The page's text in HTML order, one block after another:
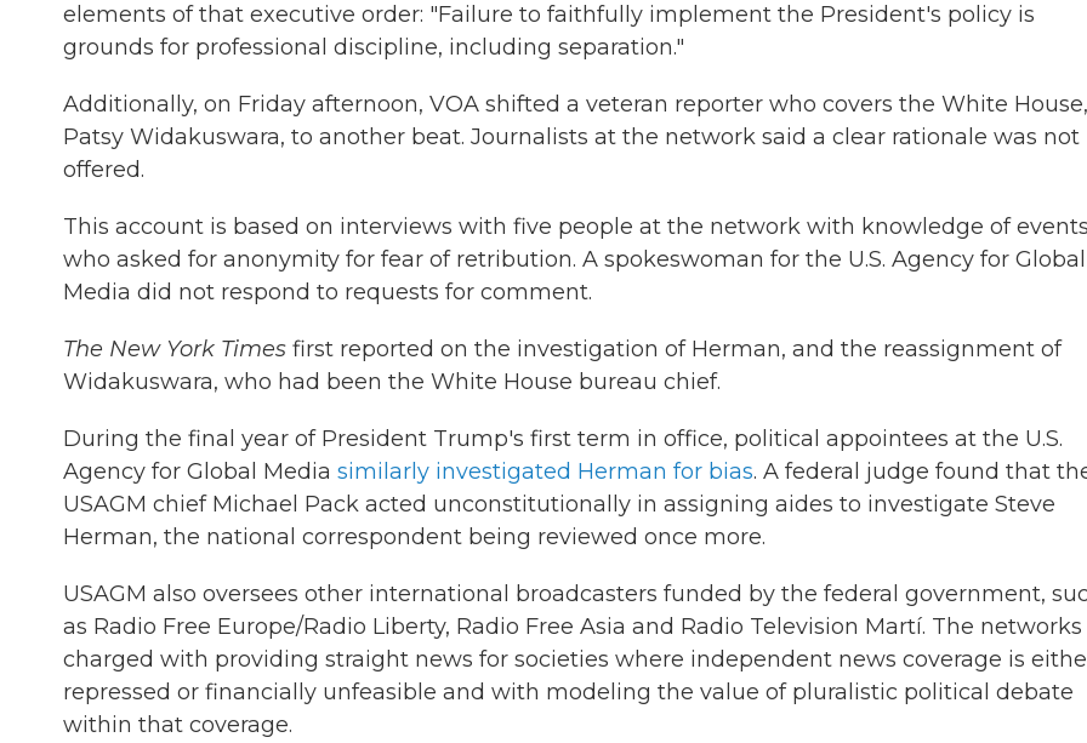
elements of that executive order: "Failure to faithfully implement the President's policy is
grounds for professional discipline, including separation."
Additionally, on Friday afternoon, VOA shifted a veteran reporter who covers the White House,
Patsy Widakuswara, to another beat. Journalists at the network said a clear rationale was not
offered.
This account is based on interviews with five people at the network with knowledge of events
who asked for anonymity for fear of retribution. A spokeswoman for the U.S. Agency for Global
Media did not respond to requests for comment.
The New York Times first reported on the investigation of Herman, and the reassignment of
Widakuswara, who had been the White House bureau chief.
During the final year of President Trump's first term in office, political appointees at the U.S.
Agency for Global Media similarly investigated Herman for bias. A federal judge found that
USAGM chief Michael Pack acted unconstitutionally in assigning aides to investigate Steve
Herman, the national correspondent being reviewed once more.
USAGM also oversees other international broadcasters funded by the federal government,
as Radio Free Europe/Radio Liberty, Radio Free Asia and Radio Television Martí. The networks
charged with providing straight news for societies where independent news coverage is
repressed or financially unfeasible and with modeling the value of pluralistic political debate
within that coverage.